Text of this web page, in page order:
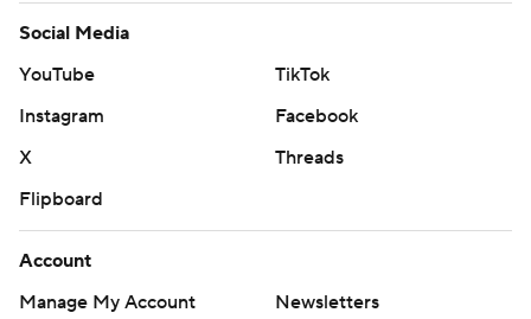
Social Media
YouTube
TikTok
Instagram
Facebook
X
Threads
Flipboard
Account
Manage My Account
Newsletters